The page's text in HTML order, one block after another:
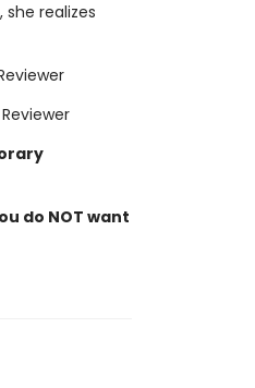
realizes
do NOT want